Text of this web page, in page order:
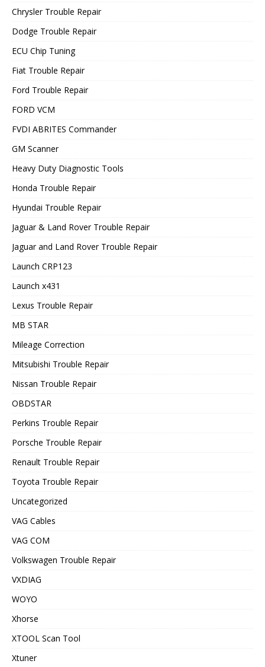
Chrysler Trouble Repair
Dodge Trouble Repair
ECU Chip Tuning
Fiat Trouble Repair
Ford Trouble Repair
FORD VCM
FVDI ABRITES Commander
GM Scanner
Heavy Duty Diagnostic Tools
Honda Trouble Repair
Hyundai Trouble Repair
Jaguar & Land Rover Trouble Repair
Jaguar and Land Rover Trouble Repair
Launch CRP123
Launch x431
Lexus Trouble Repair
MB STAR
Mileage Correction
Mitsubishi Trouble Repair
Nissan Trouble Repair
OBDSTAR
Perkins Trouble Repair
Porsche Trouble Repair
Renault Trouble Repair
Toyota Trouble Repair
Uncategorized
VAG Cables
VAG COM
Volkswagen Trouble Repair
VXDIAG
WOYO
Xhorse
XTOOL Scan Tool
Xtuner